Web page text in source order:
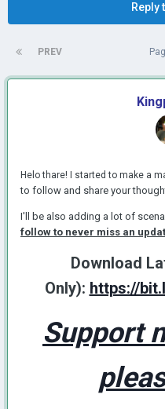
Reply
PREV
Helo thare! I started to make a
to follow and share your
I'll be also adding a lot of
follow to never miss an
Download
Only): https://
Support